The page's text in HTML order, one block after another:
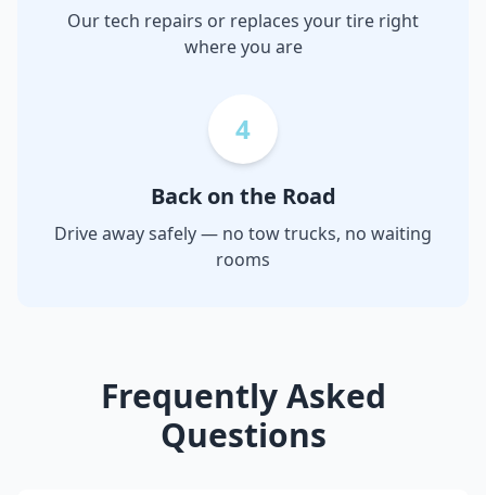
Our tech repairs or replaces your tire right
where you are
4
Back on the Road
Drive away safely — no tow trucks, no waiting
rooms
Frequently Asked
Questions